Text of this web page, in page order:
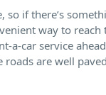
if there’s
way to
a-car service
are well